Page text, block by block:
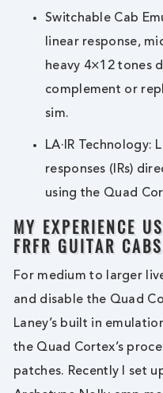
Switchable Cab
linear response,
heavy 4×12 tones
complement or
sim.
LA·IR Technology:
responses (IRs)
using the Quad
MY EXPERIENCE
FRFR GUITAR
For medium to larger
and disable the Quad
Laney’s built in
the Quad Cortex’s
patches. Recently I set